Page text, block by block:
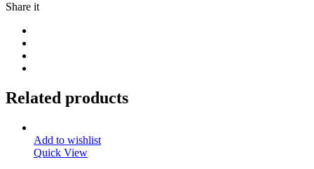
Share it
Related products
Add to wishlist
Quick View